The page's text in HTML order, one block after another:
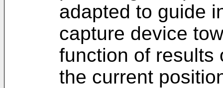
adapted to guide
capture device
function of results
the current